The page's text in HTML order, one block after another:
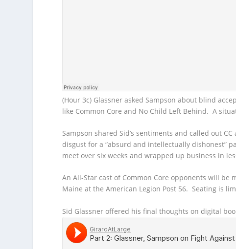
(Hour 3c) Glassner asked Sampson about blind
like Common Core and No Child Left Behind. A
Sampson shared Sid’s sentiments and called out
disgust for a “absurd and intellectually dishonest”
meet over six weeks and wrapped up business in
An All-Star cast of Common Core opponents will be
Maine at the American Legion Post 56. Seating is
Sid Glassner offered his final thoughts on digital